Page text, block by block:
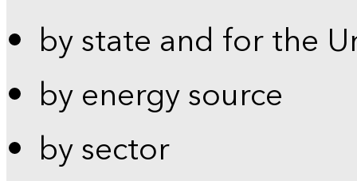
by state and for the
by energy source
by sector